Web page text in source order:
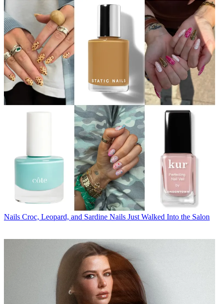
Nails Croc, Leopard, and Sardine Nails Just Walked Into the Salon